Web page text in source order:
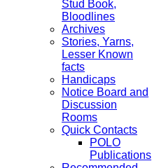
Stud Book,
Bloodlines
Archives
Stories, Yarns,
Lesser Known
facts
Handicaps
Notice Board and
Discussion
Rooms
Quick Contacts
POLO
Publications